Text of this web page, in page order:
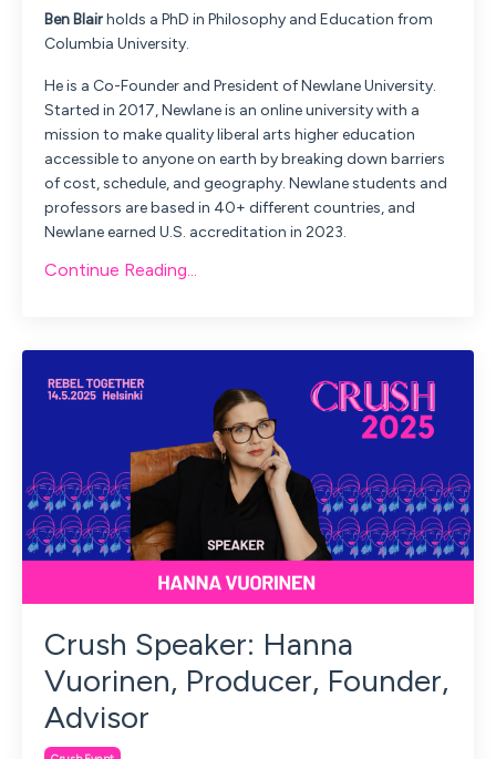
Ben Blairholds a PhD in Philosophy and Education from
Columbia University.
He is a Co-Founder and President of Newlane University.
Started in 2017, Newlane is an online university with a
mission to make quality liberal arts higher education
accessible to anyone on earth by breaking down barriers
of cost, schedule, and geography. Newlane students and
professors are based in 40+ different countries, and
Newlane earned U.S. accreditation in 2023.
Continue Reading...
Crush Speaker: Hanna
Vuorinen, Producer, Founder,
Advisor